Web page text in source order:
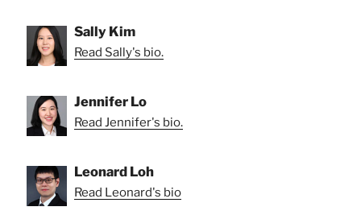
Sally Kim
Read Sally's bio.
Jennifer Lo
Read Jennifer's bio.
Leonard Loh
Read Leonard's bio